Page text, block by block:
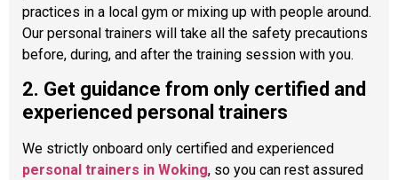
practices in a local gym or mixing up with people around.
Our personal trainers will take all the safety precautions
before, during, and after the training session with you.
2. Get guidance from only certified and
experienced personal trainers
We strictly onboard only certified and experienced
personal trainers in Woking, so you can rest assured